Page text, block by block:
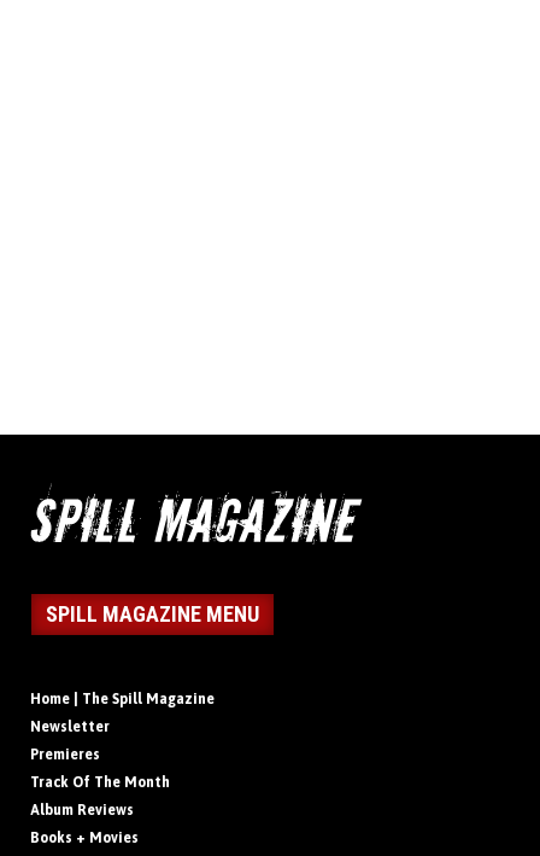
SPILL MAGAZINE MENU
Home | The Spill Magazine
Newsletter
Premieres
Track Of The Month
Album Reviews
Books + Movies